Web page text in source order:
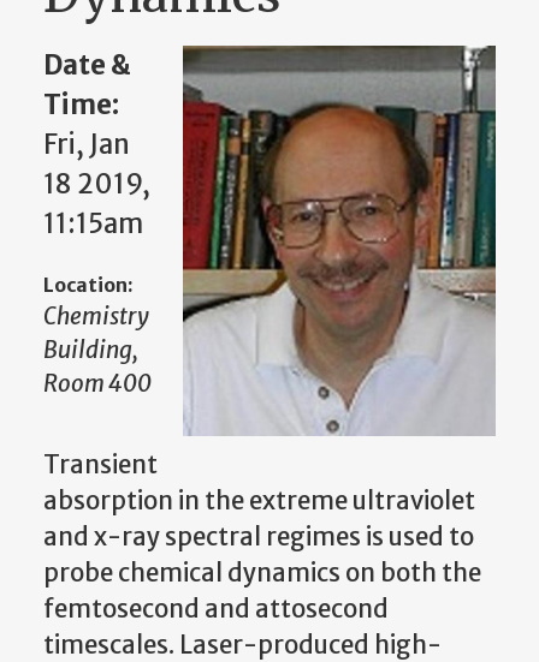
Date &
Time:
Fri, Jan
18 2019,
11:15am
Location:
Chemistry
Building,
Room 400
Transient
absorption in the extreme ultraviolet
and x-ray spectral regimes is used to
probe chemical dynamics on both the
femtosecond and attosecond
timescales. Laser-produced high-